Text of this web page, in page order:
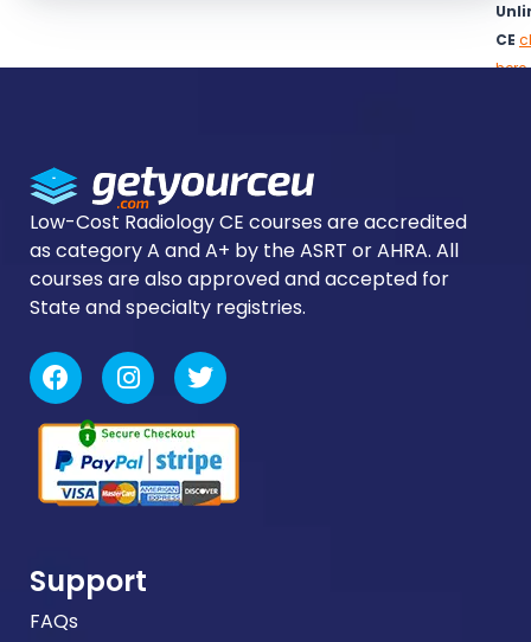
CE
here
Low-Cost Radiology CE courses are accredited
as category A and A+ by the ASRT or AHRA. All
courses are also approved and accepted for
State and specialty registries.
Support
FAQs